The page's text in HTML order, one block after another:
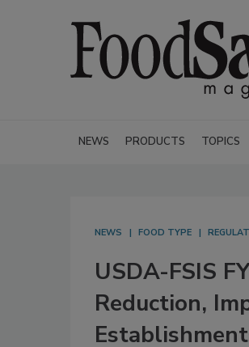
NEWS PRODUCTS TOPICS
NEWS FOOD TYPE
USDA-FSIS
Reduction,